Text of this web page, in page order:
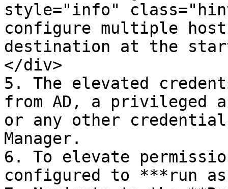
style="info"
configure multiple
destination at the
</div>
5. The elevated
from AD, a privileged
or any other
Manager.
6. To elevate
configured to ***run